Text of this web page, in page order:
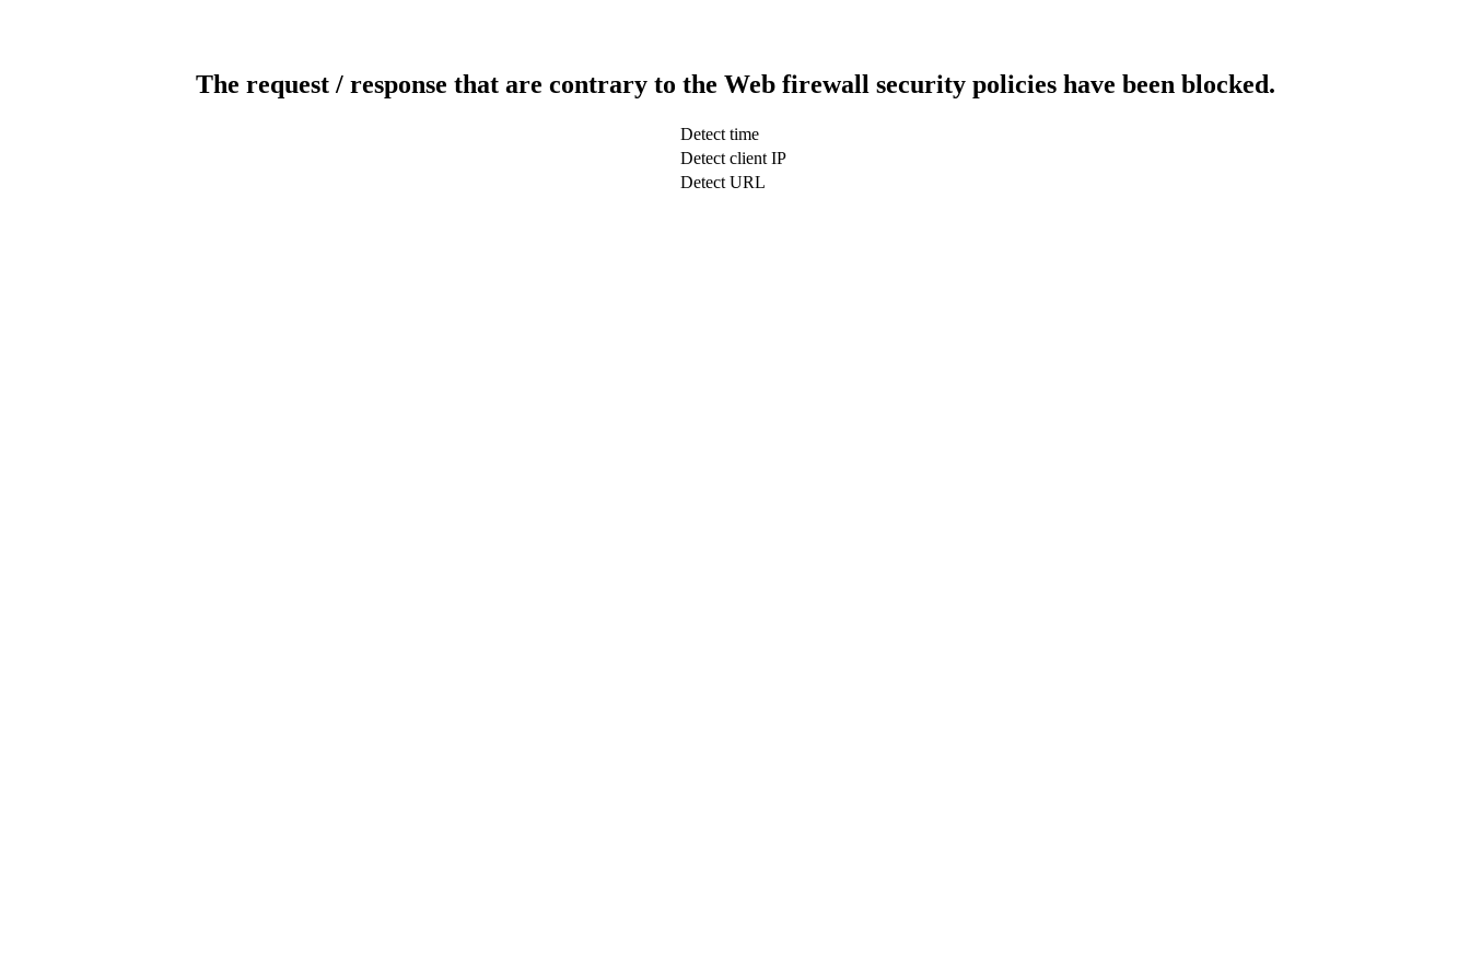
The request / response that are contrary to the Web firewall security policies have been blocked.
Detect time
Detect client IP
Detect URL